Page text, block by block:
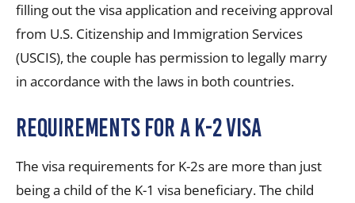
filling out the visa application and receiving approval
from U.S. Citizenship and Immigration Services
(USCIS), the couple has permission to legally marry
in accordance with the laws in both countries.
Requirements for a K-2 Visa
The visa requirements for K-2s are more than just
being a child of the K-1 visa beneficiary. The child